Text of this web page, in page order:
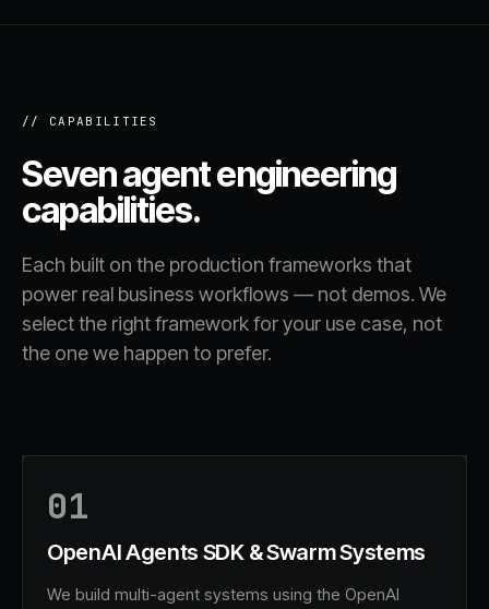
// CAPABILITIES
Seven agent engineering
capabilities.
Each built on the production frameworks that
power real business workflows — not demos. We
select the right framework for your use case, not
the one we happen to prefer.
01
OpenAI Agents SDK & Swarm Systems
We build multi-agent systems using the OpenAI